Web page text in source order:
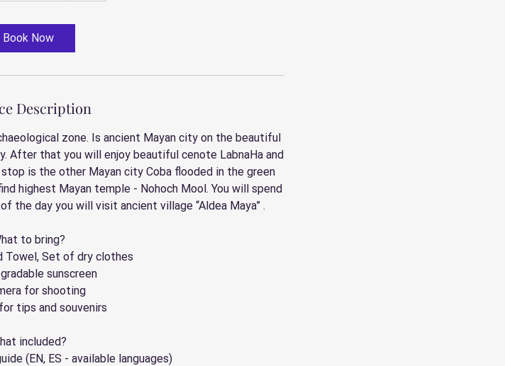
Book Now
Description
zone. Is ancient Mayan city on the beautiful
After that you will enjoy beautiful cenote LabnaHa and
is the other Mayan city Coba flooded in the green
highest Mayan temple - Nohoch Mool. You will spend
the day you will visit ancient village “Aldea Maya” .
to bring?
Towel, Set of dry clothes
sunscreen
for shooting
tips and souvenirs
included?
(EN, ES - available languages)